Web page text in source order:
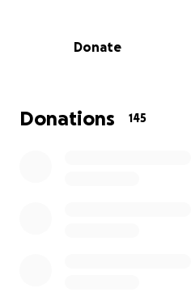
Donate
Donations 145